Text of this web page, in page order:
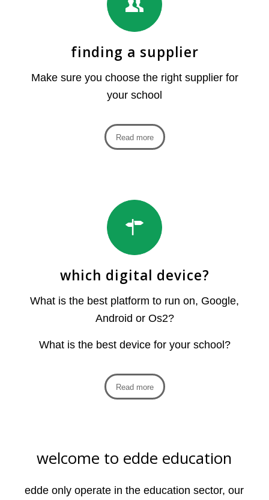
finding a supplier
Make sure you choose the right supplier for
your school
Read more
which digital device?
What is the best platform to run on, Google,
Android or Os2?
What is the best device for your school?
Read more
welcome to edde education
edde only operate in the education sector, our